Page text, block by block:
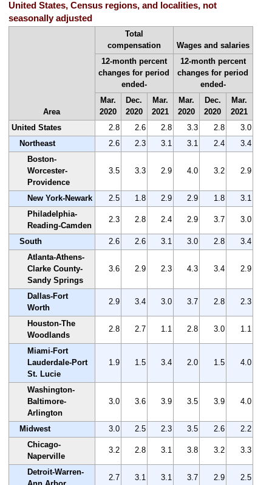
United States, Census regions, and localities, not
seasonally adjusted
Area
Total
compensation
Wages and salaries
12-month percent
changes for period
ended-
12-month percent
changes for period
ended-
Mar.
2020
Dec.
2020
Mar.
2021
Mar.
2020
Dec.
2020
Mar.
2021
United States
2.8 2.6 2.8 3.3 2.8
3.0
Northeast
2.6 2.3 3.1 3.1 2.4
3.4
Boston-
Worcester-
Providence
3.5 3.3 2.9 4.0 3.2 2.9
New York-Newark 2.5 1.8 2.9 2.9 1.8
3.1
Philadelphia-
Reading-Camden
2.3 2.8 2.4 2.9 3.7 3.0
South 2.6 2.6 3.1 3.0 2.8
3.4
Atlanta-Athens-
Clarke County-
Sandy Springs
3.6 2.9 2.3 4.3 3.4 2.9
Dallas-Fort
Worth
2.9 3.4 3.0 3.7 2.8 2.3
Houston-The
Woodlands
2.8 2.7 1.1 2.8 3.0 1.1
Miami-Fort
Lauderdale-Port
St. Lucie
1.9 1.5 3.4 2.0 1.5 4.0
Washington-
Baltimore-
Arlington
3.0 3.6 3.9 3.5 3.9 4.0
Midwest 3.0 2.5 2.3 3.5 2.6
2.2
Chicago-
Naperville
3.2 2.8 3.1 3.8 3.2 3.3
Detroit-Warren-
2.7 3.1 3.1 3.7 2.9 2.5